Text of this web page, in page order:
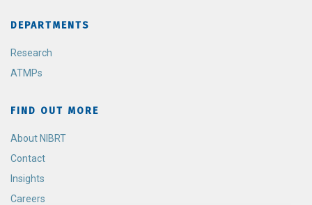
DEPARTMENTS
Research
ATMPs
FIND OUT MORE
About NIBRT
Contact
Insights
Careers